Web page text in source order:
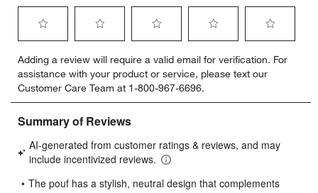
to
rate
the
item
with
star.
This
will
to
rate
the
item
with
stars.
This
will
to
rate
the
item
stars.
This
will
to
rate
the
item
stars.
will
to
rate
item
stars.
will
Adding a review will require a valid email for verification. For
assistance with your product or service, please text our
Customer Care Team at 1-800-967-6696.